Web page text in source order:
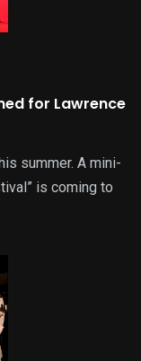
for Lawrence
summer. A mini-
is coming to